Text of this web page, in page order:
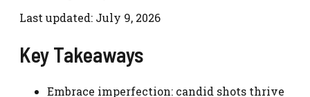
Last updated: July 9, 2026
Key Takeaways
Embrace imperfection: candid shots thrive